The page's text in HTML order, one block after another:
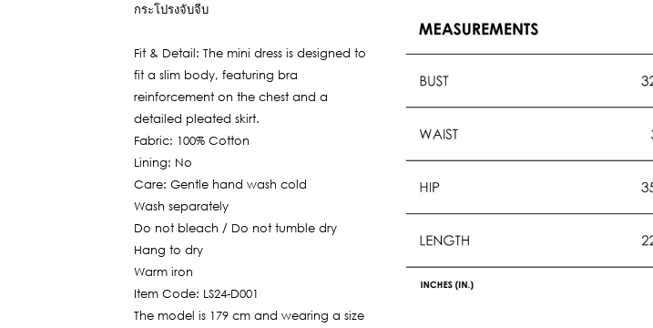
กระโปรงจับจีบ
Fit & Detail: The mini dress is designed to
fit a slim body, featuring bra
reinforcement on the chest and a
detailed pleated skirt.
Fabric: 100% Cotton
Lining: No
Care: Gentle hand wash cold
Wash separately
Do not bleach / Do not tumble dry
Hang to dry
Warm iron
Item Code: LS24-D001
The model is 179 cm and wearing a size